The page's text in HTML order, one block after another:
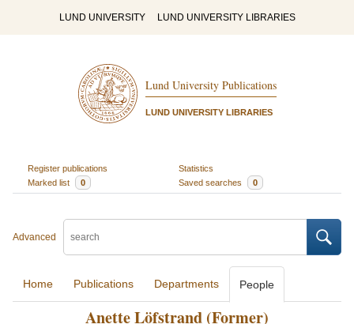
LUND UNIVERSITY LUND UNIVERSITY LIBRARIES
Lund University Publications
LUND UNIVERSITY LIBRARIES
Register publications
Statistics
Marked list
0 Saved searches 0
Advanced
Home Publications Departments People
Anette Löfstrand (Former)